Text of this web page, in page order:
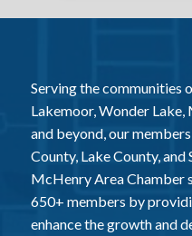
Serving the communities
Lakemoor, Wonder Lake,
and beyond, our
County, Lake County,
McHenry Area Chamber
650+ members by
enhance the growth and